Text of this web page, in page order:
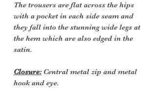
The trousers are flat across the hips
with a pocket in each side seam and
they fall into the stunning wide legs at
the hem which are also edged in the
satin.
Closure: Central metal zip and metal
hook and eye.